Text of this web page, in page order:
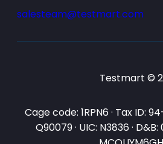
salesteam@testmart.com
Testmart ©
Cage code: 1RPN6 · Tax ID:
Q90079 · UIC: N3836 ·